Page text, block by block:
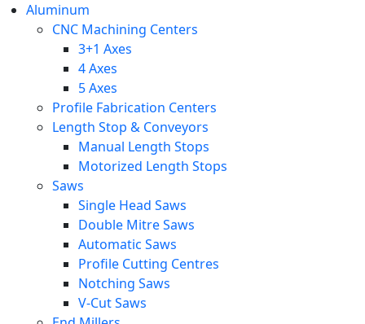
Aluminum
CNC Machining Centers
3+1 Axes
4 Axes
5 Axes
Profile Fabrication Centers
Length Stop & Conveyors
Manual Length Stops
Motorized Length Stops
Saws
Single Head Saws
Double Mitre Saws
Automatic Saws
Profile Cutting Centres
Notching Saws
V-Cut Saws